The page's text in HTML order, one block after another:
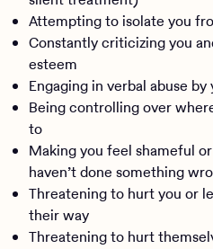
Attempting to isolate you
Constantly criticizing you
esteem
Engaging in verbal abuse
Being controlling over
to
Making you feel shameful
haven’t done something
Threatening to hurt you or
their way
Threatening to hurt